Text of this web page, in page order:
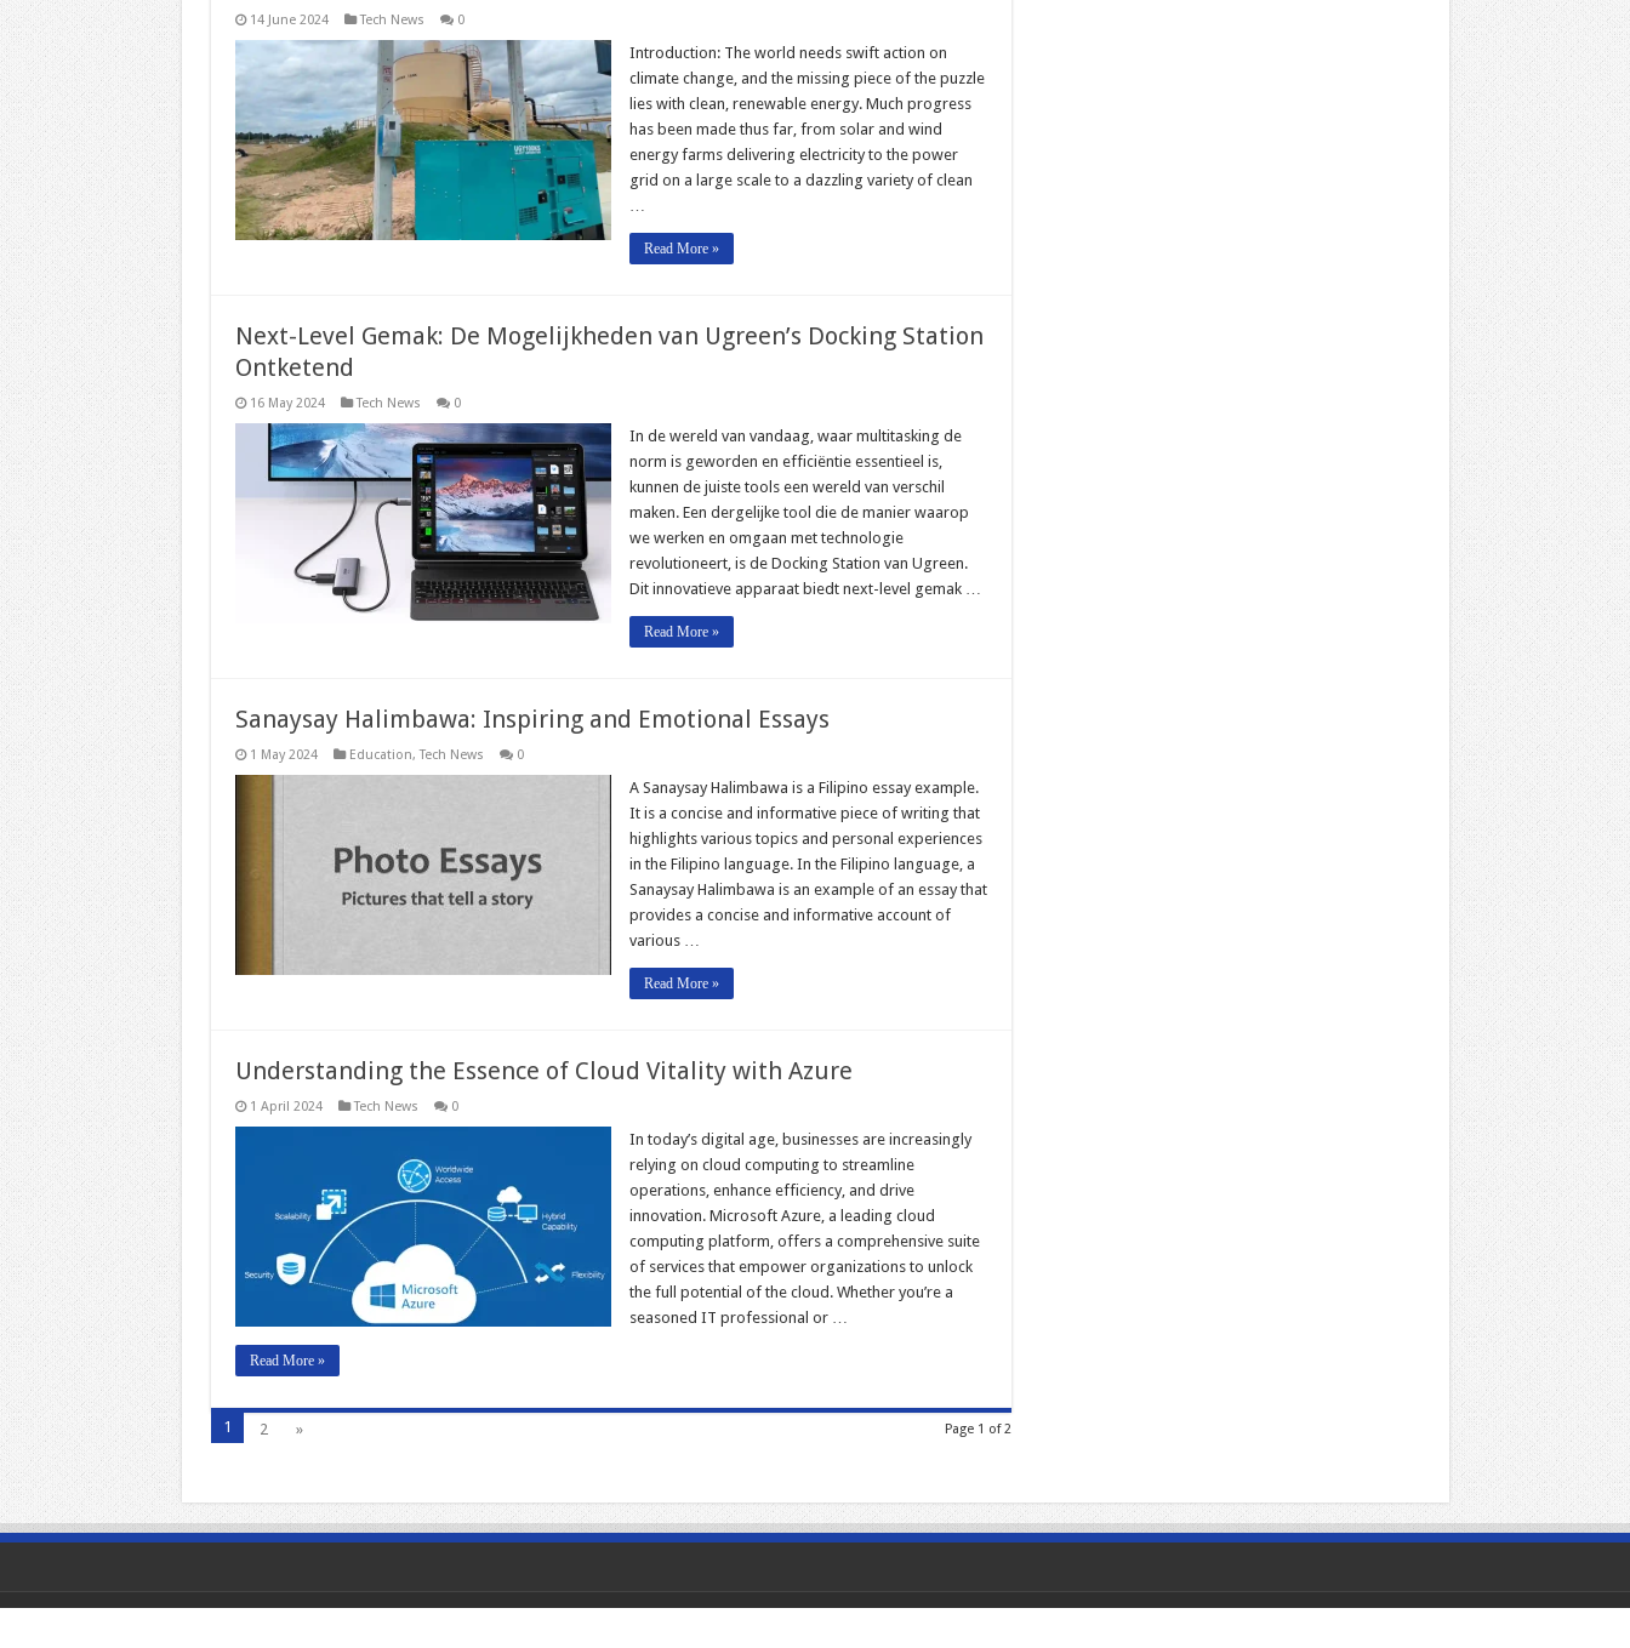
14 June 2024 Tech News 0
Introduction: The world needs swift action on
climate change, and the missing piece of the puzzle
lies with clean, renewable energy. Much progress
has been made thus far, from solar and wind
energy farms delivering electricity to the power
grid on a large scale to a dazzling variety of clean
…
Read More »
Next-Level Gemak: De Mogelijkheden van Ugreen’s Docking Station
Ontketend
16 May 2024 Tech News 0
In de wereld van vandaag, waar multitasking de
norm is geworden en efficiëntie essentieel is,
kunnen de juiste tools een wereld van verschil
maken. Een dergelijke tool die de manier waarop
we werken en omgaan met technologie
revolutioneert, is de Docking Station van Ugreen.
Dit innovatieve apparaat biedt next-level gemak …
Read More »
Sanaysay Halimbawa: Inspiring and Emotional Essays
1 May 2024 Education,Tech News 0
A Sanaysay Halimbawa is a Filipino essay example.
It is a concise and informative piece of writing that
highlights various topics and personal experiences
in the Filipino language. In the Filipino language, a
Sanaysay Halimbawa is an example of an essay that
provides a concise and informative account of
various …
Read More »
Understanding the Essence of Cloud Vitality with Azure
1 April 2024 Tech News 0
In today’s digital age, businesses are increasingly
relying on cloud computing to streamline
operations, enhance efficiency, and drive
innovation. Microsoft Azure, a leading cloud
computing platform, offers a comprehensive suite
of services that empower organizations to unlock
the full potential of the cloud. Whether you’re a
seasoned IT professional or …
Read More »
Page 1 of 2
1 2 »